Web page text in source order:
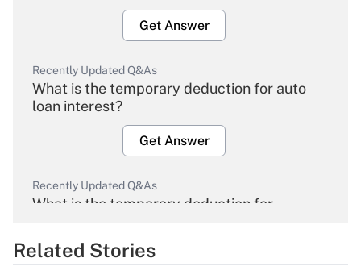
Get Answer
Recently Updated Q&As
What is the temporary deduction for auto
loan interest?
Get Answer
Recently Updated Q&As
What is the temporary deduction for
Get Answer
Related Stories